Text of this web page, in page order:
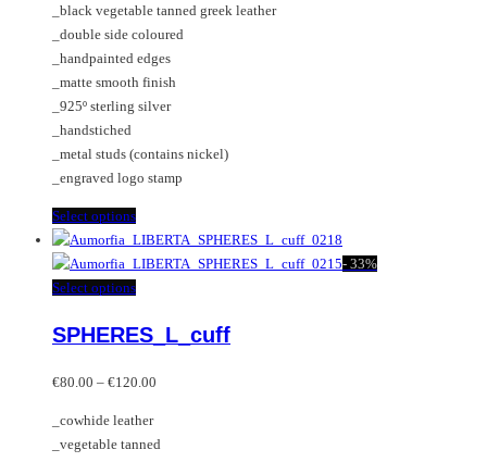
options
may
be
chosen
on
product
page
€80.00
through
€120.00
_black vegetable tanned greek leather
_double side coloured
_handpainted edges
_matte smooth finish
_925º sterling silver
_handstiched
_metal studs (contains nickel)
_engraved logo stamp
Select optionsThis
product
has
multiple
The
may
chosen
on
- 33%
Select optionsThis
has
variants.
options
may
SPHERES_L_cuff
€80.00 – €120.00
through
_cowhide leather
_vegetable tanned